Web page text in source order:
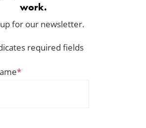
work.
up for our newsletter.
required fields
*